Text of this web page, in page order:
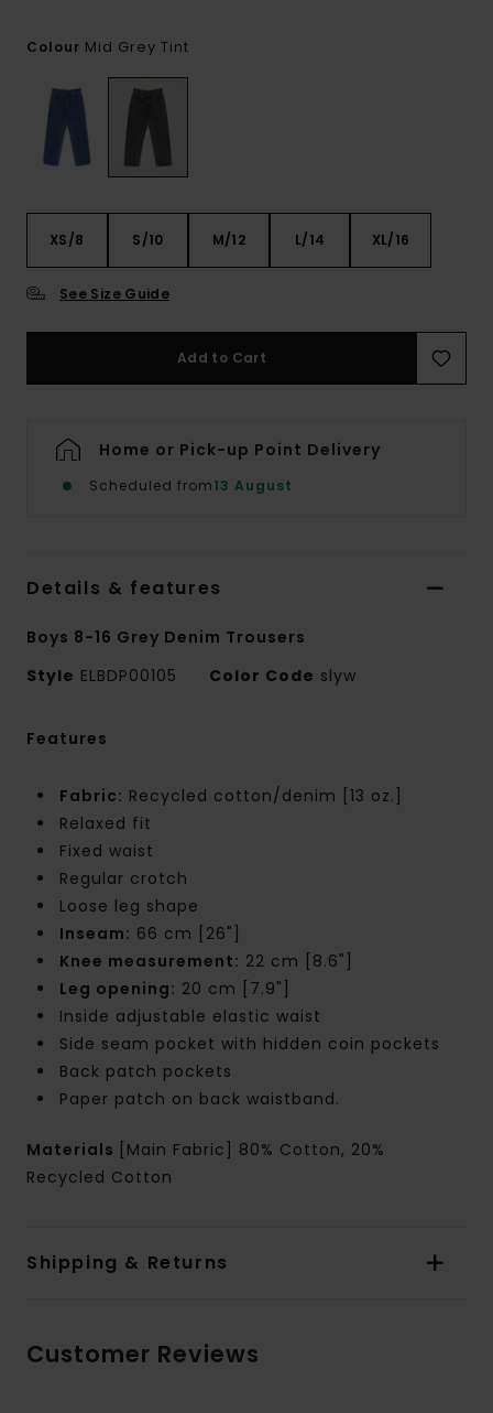
Colour Mid Grey Tint
XS/8 S/10 M/12 L/14 XL/16
See Size Guide
Add to Cart
Home or Pick-up Point Delivery
Scheduled from13 August
Details & features
Boys 8-16 Grey Denim Trousers
Style ELBDP00105 Color Code slyw
Features
Fabric: Recycled cotton/denim [13 oz.]
Relaxed fit
Fixed waist
Regular crotch
Loose leg shape
Inseam: 66 cm [26"]
Knee measurement: 22 cm [8.6"]
Leg opening: 20 cm [7.9"]
Inside adjustable elastic waist
Side seam pocket with hidden coin pockets
Back patch pockets
Paper patch on back waistband.
Materials
[Main Fabric] 80% Cotton, 20%
Recycled Cotton
Shipping & Returns
Customer Reviews